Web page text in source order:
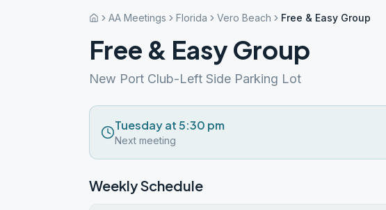
AA Meetings Florida Vero Beach Free & Easy Group
Free & Easy Group
New Port Club-Left Side Parking Lot
Tuesday at 5:30 pm
Next meeting
Weekly Schedule